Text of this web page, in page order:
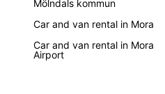
Mölndals kommun
Car and van rental in Mora
Car and van rental in Mora
Airport